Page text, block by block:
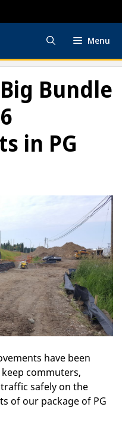
Menu
Bundle
in PG
have been
commuters,
safely on the
of our package of PG